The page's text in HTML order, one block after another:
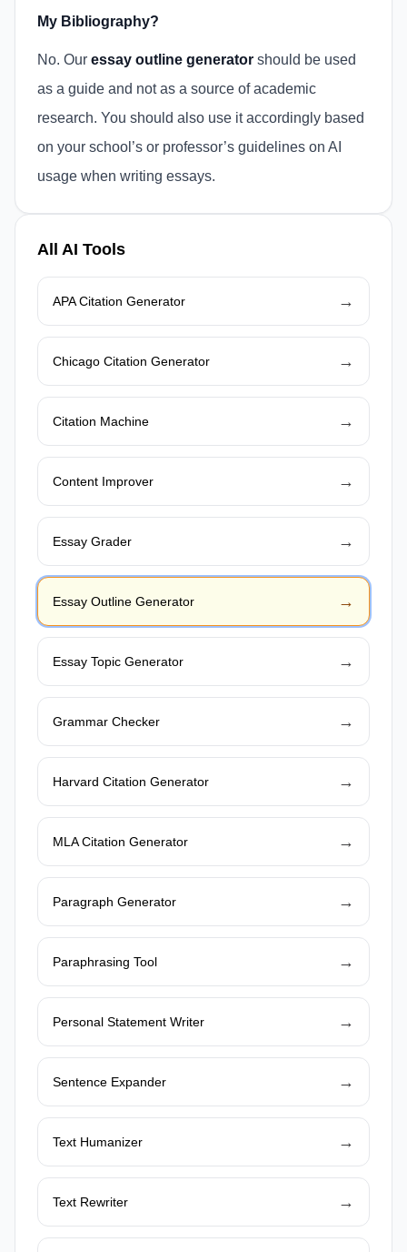
My Bibliography?
No. Our essay outline generator should be used
as a guide and not as a source of academic
research. You should also use it accordingly based
on your school’s or professor’s guidelines on AI
usage when writing essays.
All AI Tools
APA Citation Generator →
Chicago Citation Generator →
Citation Machine →
Content Improver →
Essay Grader →
Essay Outline Generator →
Essay Topic Generator →
Grammar Checker →
Harvard Citation Generator →
MLA Citation Generator →
Paragraph Generator →
Paraphrasing Tool →
Personal Statement Writer →
Sentence Expander →
Text Humanizer →
Text Rewriter →